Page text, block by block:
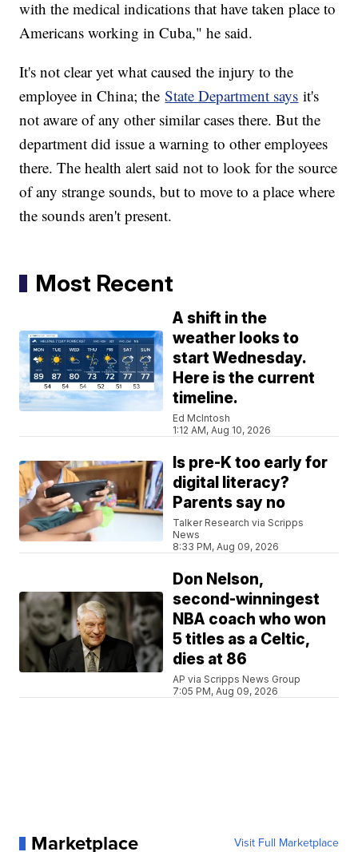
with the medical indications that have taken place to
Americans working in Cuba," he said.
It's not clear yet what caused the injury to the
employee in China; theState Department says it's
not aware of any other similar cases there. But the
department did issue a warning to other employees
there. The health alert said not to look for the source
of any strange sounds, but to move to a place where
the sounds aren't present.
Most Recent
A shift in the
weather looks to
start Wednesday.
Here is the current
timeline.
Ed McIntosh
1:12 AM, Aug 10, 2026
Is pre-K too early for
digital literacy?
Parents say no
Talker Research via Scripps
News
8:33 PM, Aug 09, 2026
Don Nelson,
second-winningest
NBA coach who won
5 titles as a Celtic,
dies at 86
AP via Scripps News Group
7:05 PM, Aug 09, 2026
Marketplace Visit Full Marketplace